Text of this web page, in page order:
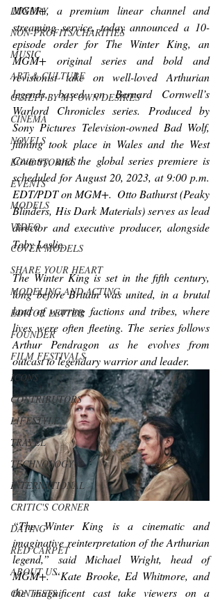
LUXURY
NON-PROFITS/CHARITIES
MUSIC
ART & CULTURE
GUILTY BY MY OWN DESIRES
CINEMA
NOVELS
LOVE STORIES
EVENTS
MODELS
VIDEO
COVER MODELS
SHARE YOUR HEART
MODELING AND ACTING
EDITOR LETTER
FOUNDER
FILM FESTIVALS
ICONS
CONTRIBUTORS
LIFESTYLE
TRAVEL
TECHNOLOGY
INTERNATIONAL
CRITIC'S CORNER
DATING
RED CARPET
ABOUT US
CONTESTS
MGM+, a premium linear channel and
streaming service, today announced a 10-
episode order for The Winter King, an
MGM+ original series and bold and
revisionist take on well-loved Arthurian
legends, based on Bernard Cornwell’s
Warlord Chronicles series. Produced by
Sony Pictures Television-owned Bad Wolf,
filming took place in Wales and the West
Country, and the global series premiere is
scheduled for August 20, 2023, at 9:00 p.m.
EDT/PDT on MGM+.  Otto Bathurst (Peaky
Blinders, His Dark Materials) serves as lead
director and executive producer, alongside
Toby Leslie.
The Winter King is set in the fifth century,
long before Britain was united, in a brutal
land of warring factions and tribes, where
lives were often fleeting. The series follows
Arthur Pendragon as he evolves from
outcast to legendary warrior and leader.
“The Winter King is a cinematic and
imaginative reinterpretation of the Arthurian
legend,” said Michael Wright, head of
MGM+. “Kate Brooke, Ed Whitmore, and
the magnificent cast take viewers on a